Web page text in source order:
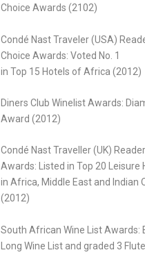
Choice Awards (2102)
Condé Nast Traveler (USA)
Choice Awards: Voted No. 1
in Top 15 Hotels of Africa (2012)
Diners Club Winelist Awards:
Award (2012)
Condé Nast Traveller (UK)
Awards: Listed in Top 20 Leisure
in Africa, Middle East and Indian
(2012)
South African Wine List Awards:
Long Wine List and graded 3